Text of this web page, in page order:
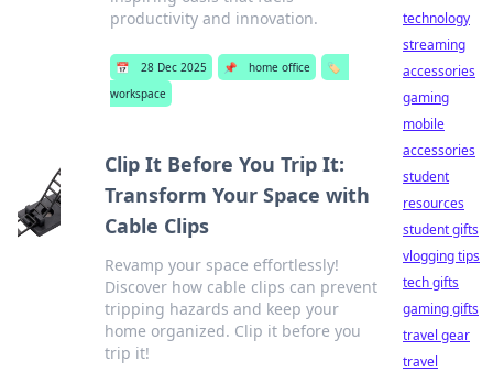
productivity and innovation.
📅 28 Dec 2025 📌 home office
🏷️
workspace
Clip It Before You Trip It:
Transform Your Space with
Cable Clips
Revamp your space effortlessly!
Discover how cable clips can prevent
tripping hazards and keep your
home organized. Clip it before you
trip it!
technology
streaming
accessories
gaming
mobile
accessories
student
resources
student gifts
vlogging tips
tech gifts
gaming gifts
travel gear
travel